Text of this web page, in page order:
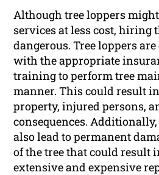
Although tree loppers
services at less cost, hiring
dangerous. Tree loppers
with the appropriate
training to perform tree
manner. This could result
property, injured persons,
consequences.
also lead to permanent
of the tree that could result
extensive and expensive